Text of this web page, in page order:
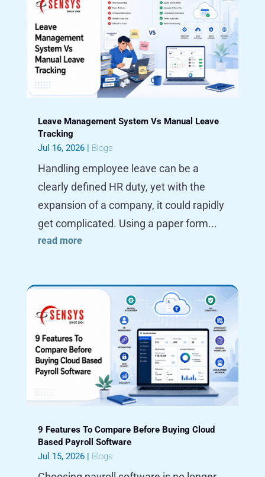
Leave Management System Vs Manual Leave
Tracking
Jul 16, 2026| Blogs
Handling employee leave can be a
clearly defined HR duty, yet with the
expansion of a company, it could rapidly
get complicated. Using a paper form...
read more
9 Features To Compare Before Buying Cloud
Based Payroll Software
Jul 15, 2026| Blogs